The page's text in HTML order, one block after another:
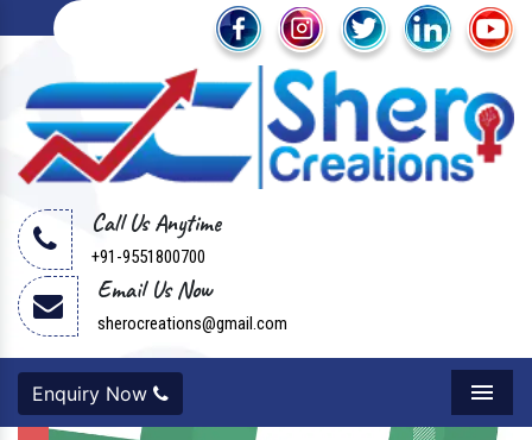
Call Us Anytime
+91-9551800700
Email Us Now
sherocreations@gmail.com
Menu
Enquiry Now